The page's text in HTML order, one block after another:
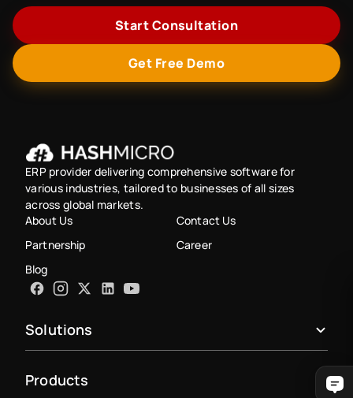
Start Consultation
Get Free Demo
ERP provider delivering comprehensive software for
various industries, tailored to businesses of all sizes
across global markets.
About Us
Contact Us
Partnership
Career
Blog
Solutions
Products